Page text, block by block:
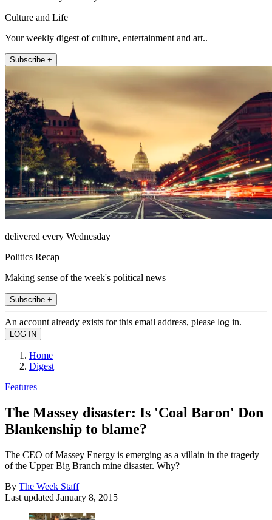
Culture and Life
Your weekly digest of culture, entertainment and art..
Subscribe +
delivered every Wednesday
Politics Recap
Making sense of the week's political news
Subscribe +
An account already exists for this email address, please log in.
Home
Digest
Features
The Massey disaster: Is 'Coal Baron' Don
Blankenship to blame?
The CEO of Massey Energy is emerging as a villain in the tragedy
of the Upper Big Branch mine disaster. Why?
By The Week Staff
Last updated January 8, 2015